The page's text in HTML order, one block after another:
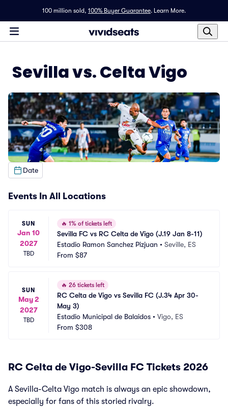
100 million sold, 100% Buyer Guarantee. Learn More.
Sevilla vs. Celta Vigo
Date
Events In All Locations
SUN
Jan 10
2027
TBD
🔥 1% of tickets left
Sevilla FC vs RC Celta de Vigo (J.19 Jan 8-11)
Estadio Ramon Sanchez Pizjuan • Seville, ES
From $87
SUN
May 2
2027
TBD
🔥 26 tickets left
RC Celta de Vigo vs Sevilla FC (J.34 Apr 30-
May 3)
Estadio Municipal de Balaidos • Vigo, ES
From $308
RC Celta de Vigo-Sevilla FC Tickets 2026
A Sevilla-Celta Vigo match is always an epic showdown,
especially for fans of this storied rivalry.